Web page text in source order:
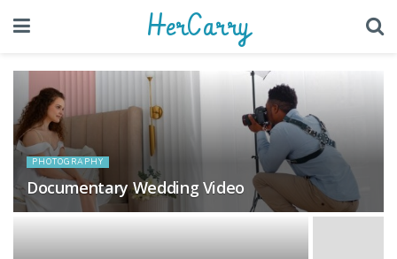
HerCarry
PHOTOGRAPHY
Documentary Wedding Video